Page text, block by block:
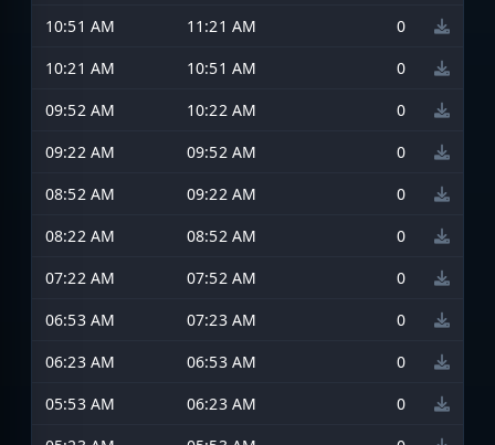
10:51 AM
11:21 AM
0
10:21 AM
10:51 AM
0
09:52 AM
10:22 AM
0
09:22 AM
09:52 AM
0
08:52 AM
09:22 AM
0
08:22 AM
08:52 AM
0
07:22 AM
07:52 AM
0
06:53 AM
07:23 AM
0
06:23 AM
06:53 AM
0
05:53 AM
06:23 AM
0